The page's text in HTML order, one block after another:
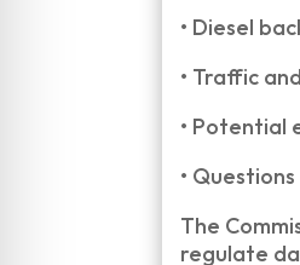
• Diesel
• Traffic
• Potential
•
The
regulate